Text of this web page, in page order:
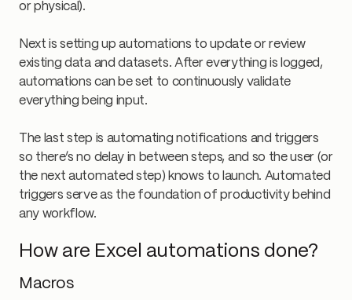
or physical).
Next is setting up automations to update or review
existing data and datasets. After everything is logged,
automations can be set to continuously validate
everything being input.
The last step is automating notifications and triggers
so there’s no delay in between steps, and so the user (or
the next automated step) knows to launch. Automated
triggers serve as the foundation of productivity behind
any workflow.
How are Excel automations done?
Macros